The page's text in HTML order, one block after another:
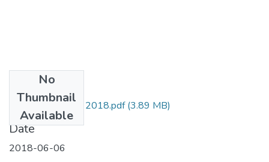
No
Thumbnail
Available
Meseret Gemeda 2018.pdf(3.89 MB)
Date
2018-06-06